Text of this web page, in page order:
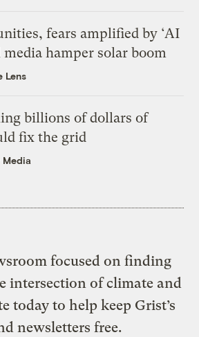
fears amplified by ‘AI
media hamper solar boom
Lens
billions of dollars of
fix the grid
Media
focused on finding
intersection of climate and
today to help keep Grist’s
newsletters free.